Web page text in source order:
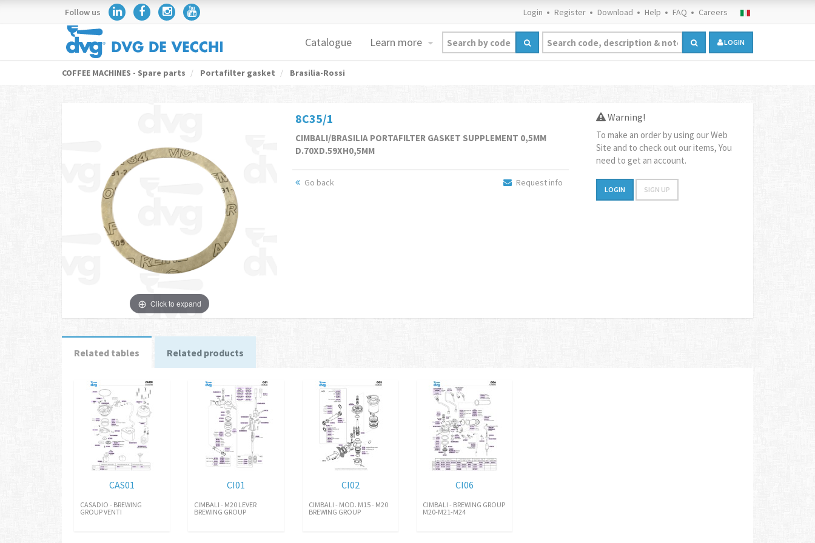
Follow us Login Register Download Help FAQ Careers
Catalogue Learn more LOGIN
COFFEE MACHINES - Spare parts Portafilter gasket Brasilia-Rossi
Click to expand
8C35/1
CIMBALI/BRASILIA PORTAFILTER GASKET SUPPLEMENT 0,5MM
D.70XD.59XH0,5MM
Go back Request info
Warning!
To make an order by using our Web
Site and to check out our items, You
need to get an account.
LOGIN SIGN UP
Related tables Related products
CAS01
CASADIO - BREWING
GROUP VENTI
CI01
CIMBALI - M20 LEVER
BREWING GROUP
CI02
CIMBALI - MOD. M15 - M20
BREWING GROUP
CI06
CIMBALI - BREWING GROUP
M20-M21-M24